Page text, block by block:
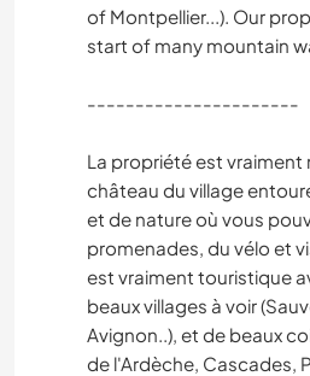
of Montpellier...). Our
start of many mountain
----------------------
La propriété est
château du village
et de nature où vous
promenades, du vélo et
est vraiment touristique
beaux villages à voir
Avignon..), et de beaux
de l'Ardèche, Cascades,